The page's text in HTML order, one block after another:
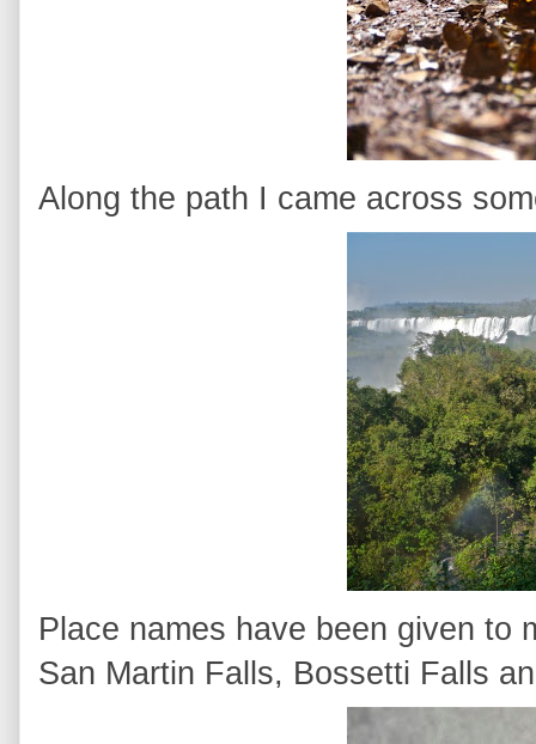
Along the path I came across
Place names have been given to
San Martin Falls, Bossetti Falls